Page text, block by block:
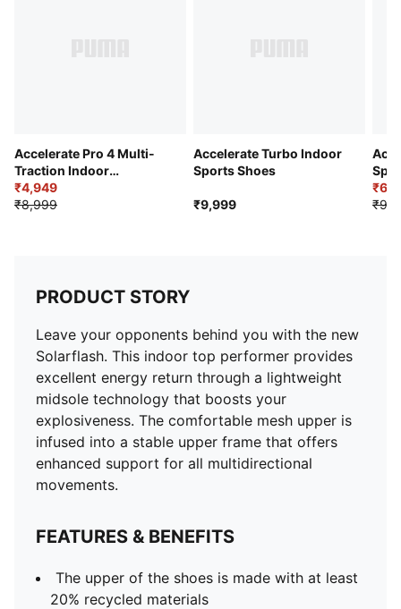
Accelerate Pro 4 Multi-
Traction Indoor
Badminton Shoes
₹4,949
₹8,999
Accelerate Turbo Indoor
Sports Shoes
₹9,999
PRODUCT STORY
Leave your opponents behind you with the new
Solarflash. This indoor top performer provides
excellent energy return through a lightweight
midsole technology that boosts your
explosiveness. The comfortable mesh upper is
infused into a stable upper frame that offers
enhanced support for all multidirectional
movements.
FEATURES & BENEFITS
The upper of the shoes is made with at least
20% recycled materials